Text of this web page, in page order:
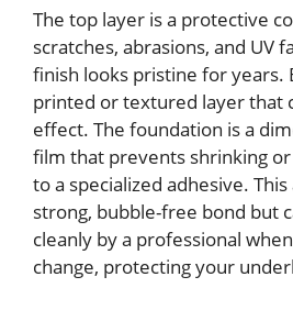
The top layer is a protective
scratches, abrasions, and UV
finish looks pristine for years.
printed or textured layer that
effect. The foundation is a
film that prevents shrinking
to a specialized adhesive.
strong, bubble-free bond but
cleanly by a professional
change, protecting your